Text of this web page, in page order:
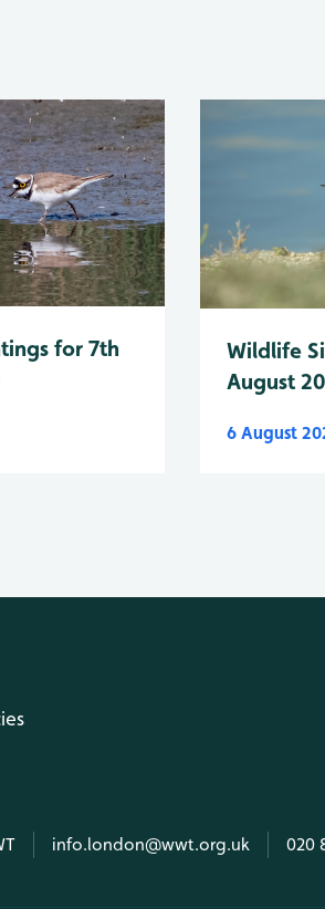
for 7th
Wildlife
August
6 August
info.london@wwt.org.uk 020